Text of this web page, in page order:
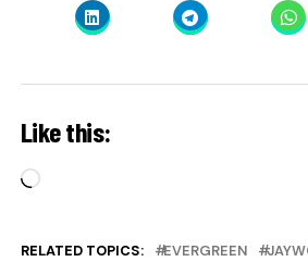
Like this:
Loading…
RELATED TOPICS: EVERGREEN